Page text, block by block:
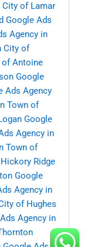
City of Lamar
Google Ads
Agency in
City of
of Antoine
Google
Ads Agency
Town of
Google
Agency in
Town of
Ridge
Google
Agency in
of Hughes
Agency in